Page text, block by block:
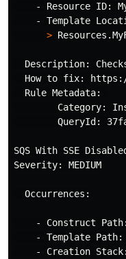
- Resource ID:
- Template
>
Description:
How to fix:
  Rule Metadata:
Category:
QueryId:
SQS With SSE
Severity: MEDIUM
  Occurrences:
- Construct
- Template
    - Creation Stack: